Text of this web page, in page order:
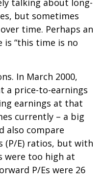
talking about long-
but sometimes
time. Perhaps an
is “this time is no
In March 2000,
a price-to-earnings
earnings at that
currently – a big
also compare
(P/E) ratios, but with
were too high at
P/Es were 26